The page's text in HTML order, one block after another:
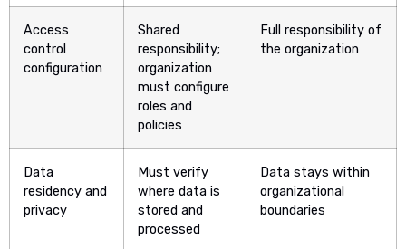
Access
control
configuration
Shared
responsibility;
organization
must configure
roles and
policies
Full responsibility of
the organization
Data
residency and
privacy
Must verify
where data is
stored and
processed
Data stays within
organizational
boundaries